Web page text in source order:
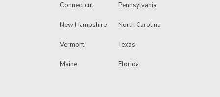
Connecticut
New Hampshire
Vermont
Maine
Pennsylvania
North Carolina
Texas
Florida